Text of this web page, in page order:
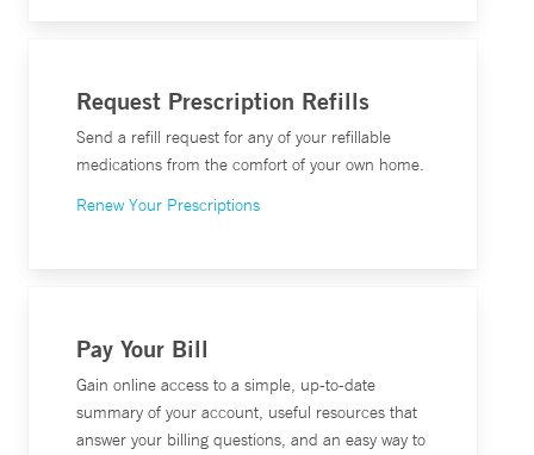
Request Prescription Refills
Send a refill request for any of your refillable
medications from the comfort of your own home.
Renew Your Prescriptions
Pay Your Bill
Gain online access to a simple, up-to-date
summary of your account, useful resources that
answer your billing questions, and an easy way to